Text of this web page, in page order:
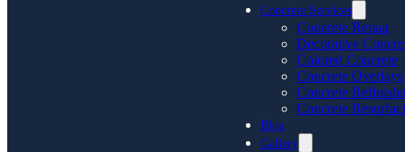
Concrete Services
Concrete Repair
Decorative
Colored Concrete
Concrete Overlays
Concrete
Concrete
Blog
Gallery